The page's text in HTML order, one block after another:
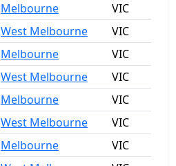
Melbourne
VIC
West Melbourne
VIC
Melbourne
VIC
West Melbourne
VIC
Melbourne
VIC
West Melbourne
VIC
Melbourne
VIC